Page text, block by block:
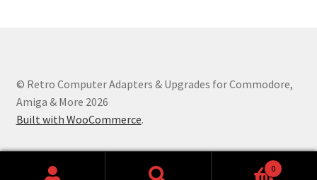
© Retro Computer Adapters & Upgrades for Commodore,
Amiga & More 2026
Built with WooCommerce.
0